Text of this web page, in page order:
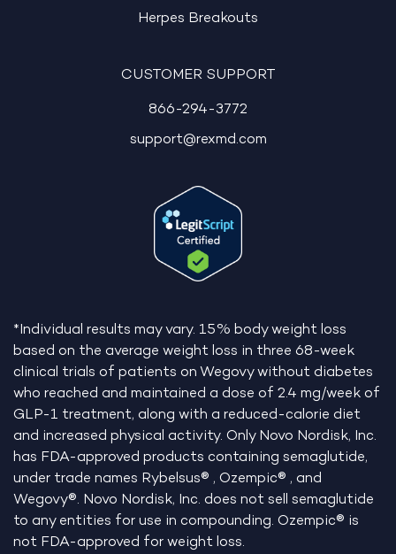
Herpes Breakouts
CUSTOMER SUPPORT
866-294-3772
support@rexmd.com
*Individual results may vary. 15% body weight loss
based on the average weight loss in three 68-week
clinical trials of patients on Wegovy without diabetes
who reached and maintained a dose of 2.4 mg/week of
GLP-1 treatment, along with a reduced-calorie diet
and increased physical activity. Only Novo Nordisk, Inc.
has FDA-approved products containing semaglutide,
under trade names Rybelsus® , Ozempic® , and
Wegovy®. Novo Nordisk, Inc. does not sell semaglutide
to any entities for use in compounding. Ozempic® is
not FDA-approved for weight loss.